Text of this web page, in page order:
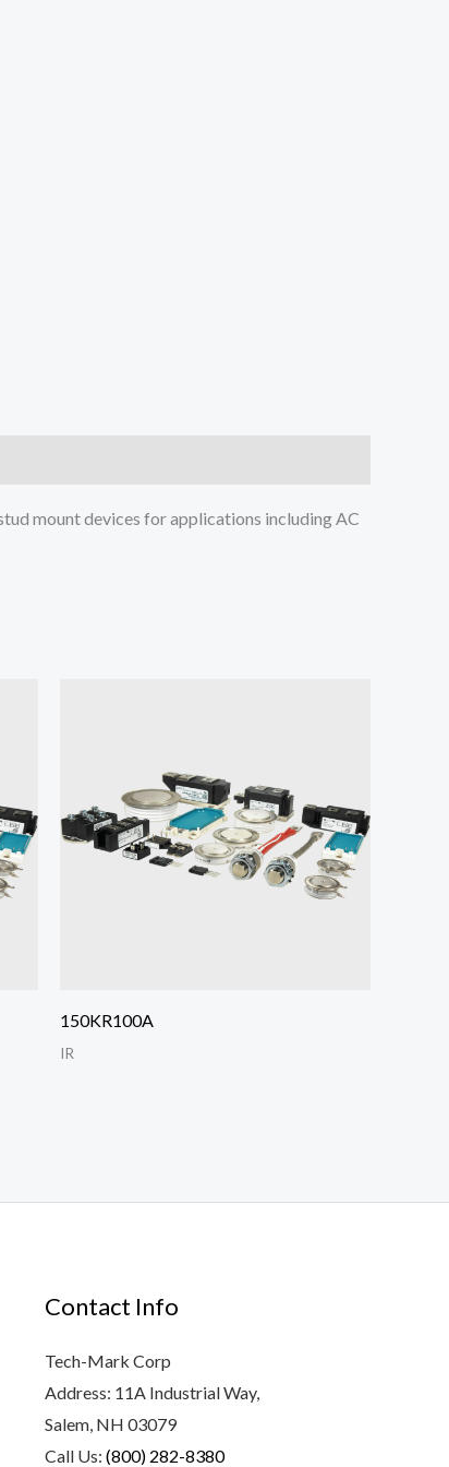
mount devices for applications including AC
150KR100A
IR
Contact Info
Tech-Mark Corp
Address: 11A Industrial Way,
Salem, NH 03079
Call Us: (800) 282-8380